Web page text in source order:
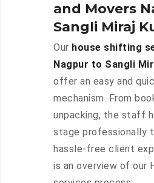
and Movers
Sangli Miraj
Our house shifting
Nagpur to Sangli
offer an easy and
mechanism. From
unpacking, the staff
stage professionally
hassle-free client
is an overview of our